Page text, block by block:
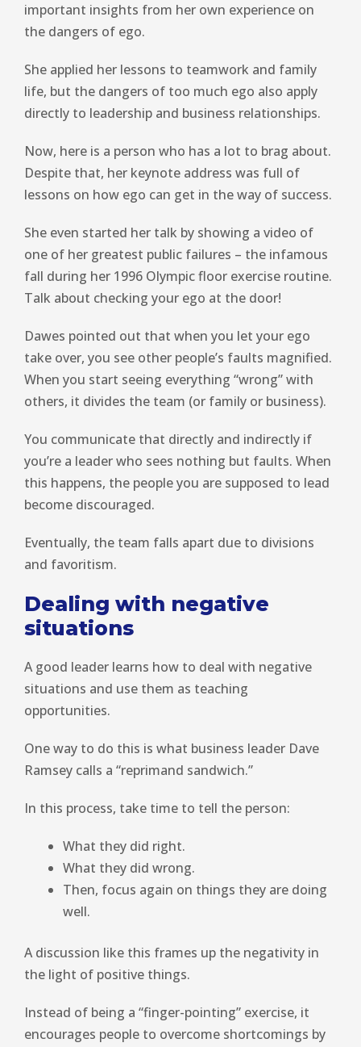
important insights from her own experience on
the dangers of ego.
She applied her lessons to teamwork and family
life, but the dangers of too much ego also apply
directly to leadership and business relationships.
Now, here is a person who has a lot to brag about.
Despite that, her keynote address was full of
lessons on how ego can get in the way of success.
She even started her talk by showing a video of
one of her greatest public failures – the infamous
fall during her 1996 Olympic floor exercise routine.
Talk about checking your ego at the door!
Dawes pointed out that when you let your ego
take over, you see other people’s faults magnified.
When you start seeing everything “wrong” with
others, it divides the team (or family or business).
You communicate that directly and indirectly if
you’re a leader who sees nothing but faults. When
this happens, the people you are supposed to lead
become discouraged.
Eventually, the team falls apart due to divisions
and favoritism.
Dealing with negative
situations
A good leader learns how to deal with negative
situations and use them as teaching
opportunities.
One way to do this is what business leader Dave
Ramsey calls a “reprimand sandwich.”
In this process, take time to tell the person:
What they did right.
What they did wrong.
Then, focus again on things they are doing
well.
A discussion like this frames up the negativity in
the light of positive things.
Instead of being a “finger-pointing” exercise, it
encourages people to overcome shortcomings by